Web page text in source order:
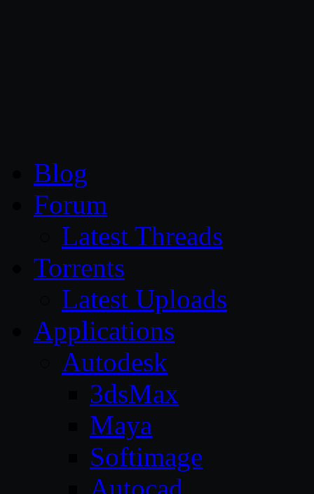
Blog
Forum
Latest Threads
Torrents
Latest Uploads
Applications
Autodesk
3dsMax
Maya
Softimage